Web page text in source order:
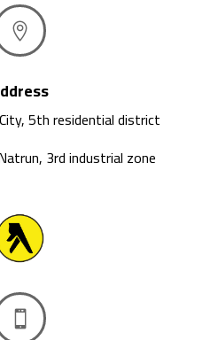

5th residential district
3rd industrial zone
